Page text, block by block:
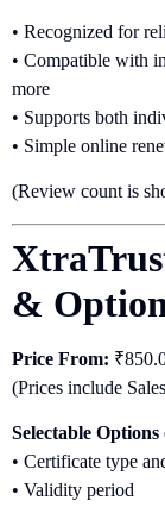
• Recognized for
• Compatible with
more
• Supports both
• Simple online
(Review count is
&
Price From:
(Prices include
Selectable Options
• Certificate type
• Validity period